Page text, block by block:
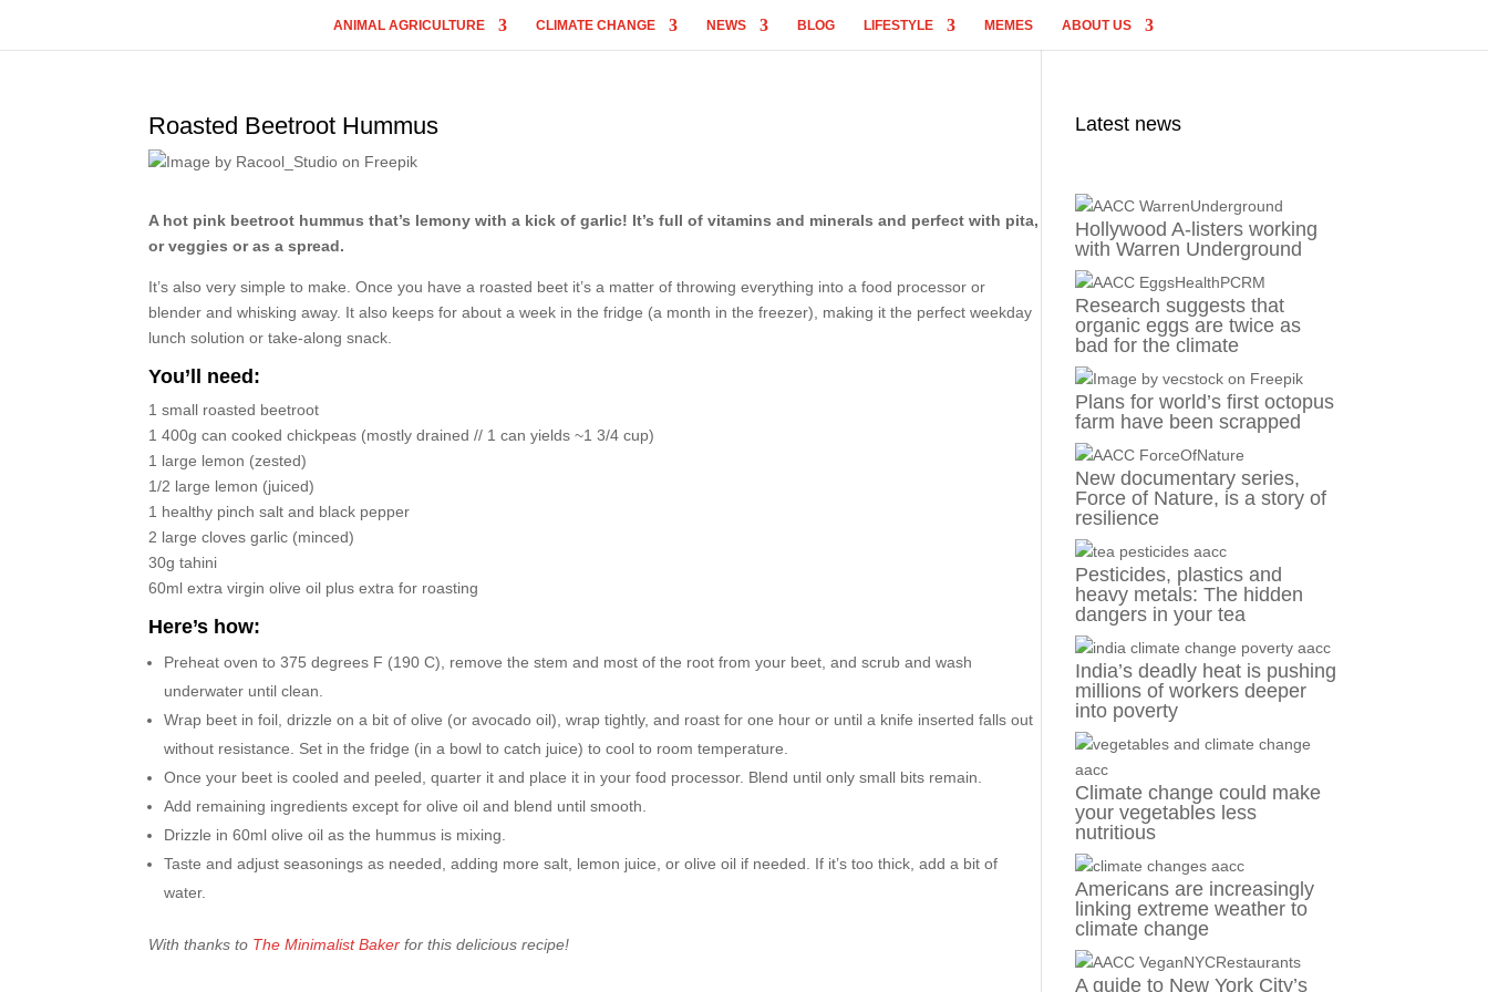
ANIMAL AGRICULTURE CLIMATE CHANGE NEWS BLOG LIFESTYLE MEMES ABOUT US
Roasted Beetroot Hummus
A hot pink beetroot hummus that’s lemony with a kick of garlic! It’s full of vitamins and minerals and perfect with pita,
or veggies or as a spread.
It’s also very simple to make. Once you have a roasted beet it’s a matter of throwing everything into a food processor or
blender and whisking away. It also keeps for about a week in the fridge (a month in the freezer), making it the perfect weekday
lunch solution or take-along snack.
You’ll need:
1 small roasted beetroot
1 400g can cooked chickpeas (mostly drained // 1 can yields ~1 3/4 cup)
1 large lemon (zested)
1/2 large lemon (juiced)
1 healthy pinch salt and black pepper
2 large cloves garlic (minced)
30g tahini
60ml extra virgin olive oil plus extra for roasting
Here’s how:
Preheat oven to 375 degrees F (190 C), remove the stem and most of the root from your beet, and scrub and wash
underwater until clean.
Wrap beet in foil, drizzle on a bit of olive (or avocado oil), wrap tightly, and roast for one hour or until a knife inserted falls out
without resistance. Set in the fridge (in a bowl to catch juice) to cool to room temperature.
Once your beet is cooled and peeled, quarter it and place it in your food processor. Blend until only small bits remain.
Add remaining ingredients except for olive oil and blend until smooth.
Drizzle in 60ml olive oil as the hummus is mixing.
Taste and adjust seasonings as needed, adding more salt, lemon juice, or olive oil if needed. If it’s too thick, add a bit of
water.
With thanks to The Minimalist Baker for this delicious recipe!
Latest news
Hollywood A-listers working
with Warren Underground
Research suggests that
organic eggs are twice as
bad for the climate
Plans for world’s first octopus
farm have been scrapped
New documentary series,
Force of Nature, is a story of
resilience
Pesticides, plastics and
heavy metals: The hidden
dangers in your tea
India’s deadly heat is pushing
millions of workers deeper
into poverty
Climate change could make
your vegetables less
nutritious
Americans are increasingly
linking extreme weather to
climate change
A guide to New York City’s